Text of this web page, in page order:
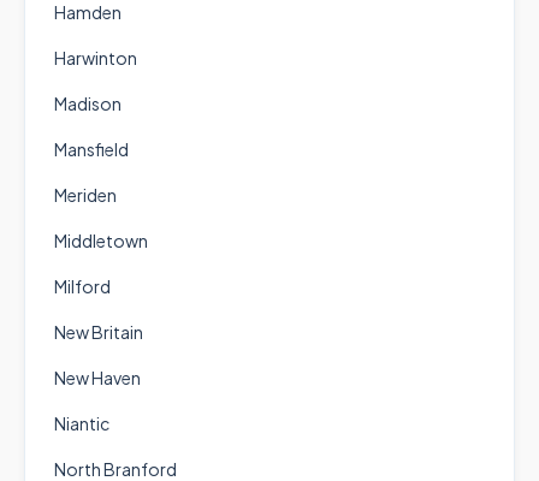
Hamden
Harwinton
Madison
Mansfield
Meriden
Middletown
Milford
New Britain
New Haven
Niantic
North Branford